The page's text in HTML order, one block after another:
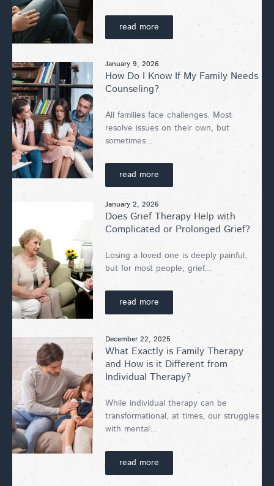
read more
January 9, 2026
How Do I Know If My Family Needs
Counseling?
All families face challenges. Most
resolve issues on their own, but
sometimes...
read more
January 2, 2026
Does Grief Therapy Help with
Complicated or Prolonged Grief?
Losing a loved one is deeply painful,
but for most people, grief...
read more
December 22, 2025
What Exactly is Family Therapy
and How is it Different from
Individual Therapy?
While individual therapy can be
transformational, at times, our struggles
with mental...
read more